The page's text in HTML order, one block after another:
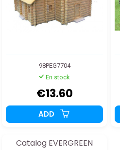
98PEG7704
En stock
€13.60
ADD
Catalog EVERGREEN